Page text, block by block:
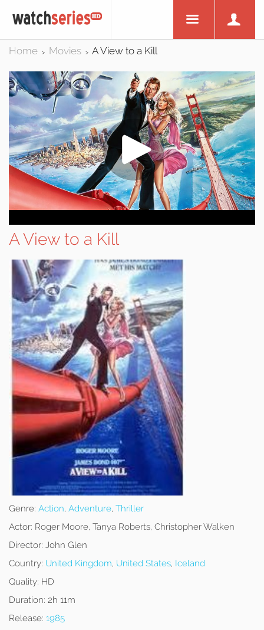
Home > Movies > A View to a Kill
A View to a Kill
Genre: Action, Adventure, Thriller
Actor: Roger Moore, Tanya Roberts, Christopher Walken
Director: John Glen
Country: United Kingdom, United States, Iceland
Quality: HD
Duration: 2h 11m
Release: 1985